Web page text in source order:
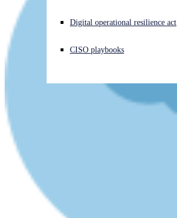
Digital operational resilience act
CISO playbooks